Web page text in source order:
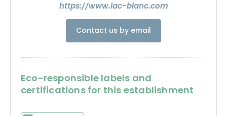
https://www.lac-blanc.com
Contact us by email
Eco-responsible labels and
certifications for this establishment